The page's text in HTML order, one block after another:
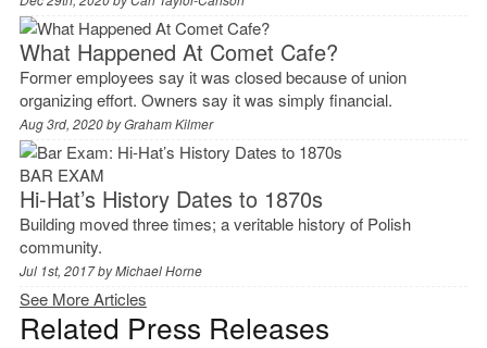
What Happened At Comet Cafe?
Former employees say it was closed because of union
organizing effort. Owners say it was simply financial.
Aug 3rd, 2020 byGraham Kilmer
BAR EXAM
Hi-Hat’s History Dates to 1870s
Building moved three times; a veritable history of Polish
community.
Jul 1st, 2017 byMichael Horne
See More Articles
Related Press Releases